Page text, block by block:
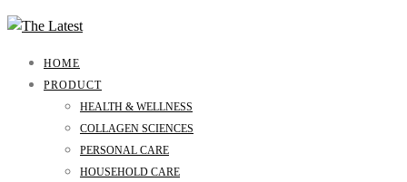
HOME
PRODUCT
HEALTH & WELLNESS
COLLAGEN SCIENCES
PERSONAL CARE
HOUSEHOLD CARE